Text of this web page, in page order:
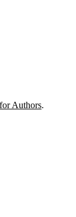
Authors.